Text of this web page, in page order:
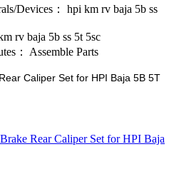
Devices：
hpi km rv baja 5b ss
rv baja 5b ss 5t 5sc
：
Assemble Parts
Caliper Set for HPI Baja 5B 5T
Rear Caliper Set for HPI Baja